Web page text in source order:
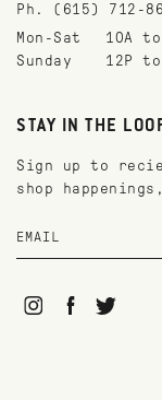
Ph. (615) 712-
Mon-Sat
10A
Sunday
12P
STAY IN THE
Sign up to
shop